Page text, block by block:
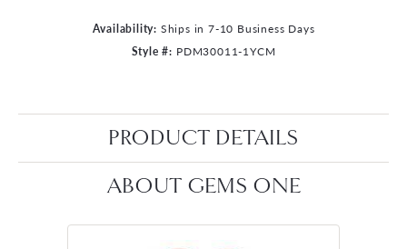
Availability: Ships in 7-10 Business Days
Style #: PDM30011-1YCM
PRODUCT DETAILS
ABOUT GEMS ONE